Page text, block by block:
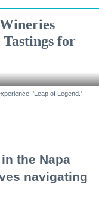
for
'Leap of Legend.'
the Napa
navigating